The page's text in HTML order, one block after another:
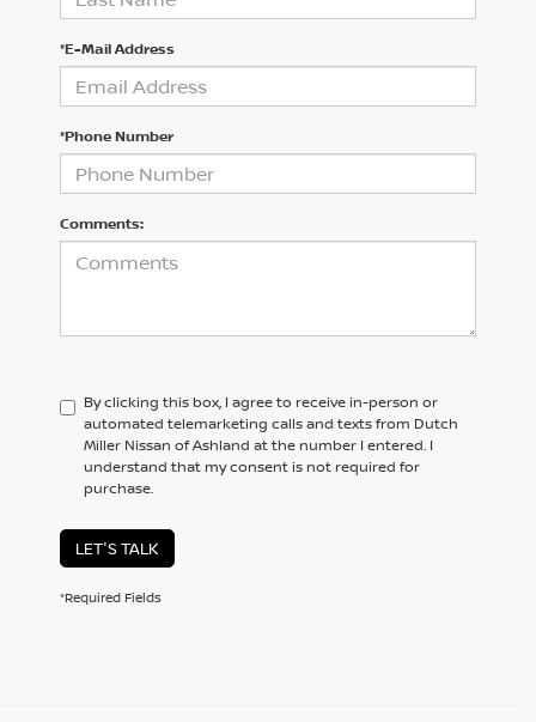
*E-Mail Address
*Phone Number
Comments:
By clicking this box, I agree to receive in-person or
automated telemarketing calls and texts from Dutch
Miller Nissan of Ashland at the number I entered. I
understand that my consent is not required for
purchase.
LET'S TALK
*Required Fields